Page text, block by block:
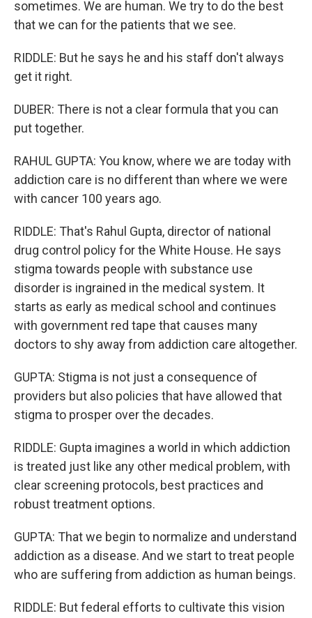
sometimes. We are human. We try to do the best
that we can for the patients that we see.
RIDDLE: But he says he and his staff don't always
get it right.
DUBER: There is not a clear formula that you can
put together.
RAHUL GUPTA: You know, where we are today with
addiction care is no different than where we were
with cancer 100 years ago.
RIDDLE: That's Rahul Gupta, director of national
drug control policy for the White House. He says
stigma towards people with substance use
disorder is ingrained in the medical system. It
starts as early as medical school and continues
with government red tape that causes many
doctors to shy away from addiction care altogether.
GUPTA: Stigma is not just a consequence of
providers but also policies that have allowed that
stigma to prosper over the decades.
RIDDLE: Gupta imagines a world in which addiction
is treated just like any other medical problem, with
clear screening protocols, best practices and
robust treatment options.
GUPTA: That we begin to normalize and understand
addiction as a disease. And we start to treat people
who are suffering from addiction as human beings.
RIDDLE: But federal efforts to cultivate this vision